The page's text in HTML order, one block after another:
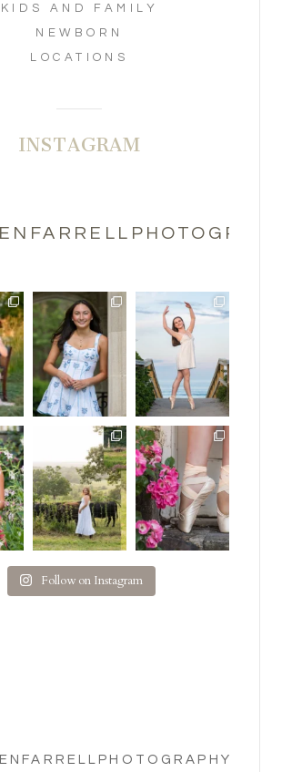
KIDS AND FAMILY
NEWBORN
LOCATIONS
INSTAGRAM
Follow on Instagram